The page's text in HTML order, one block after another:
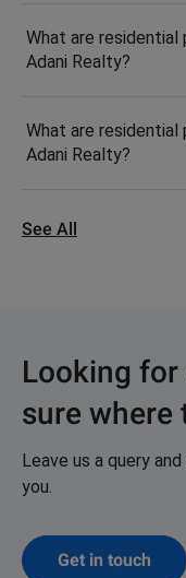
What are
Adani Realty?
What are
Adani Realty?
See All
Looking for
sure where
Leave us a query
you.
Get in touch